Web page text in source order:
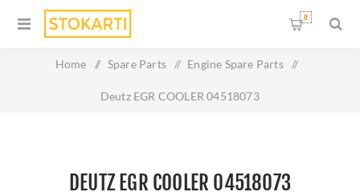
0
Home / Spare Parts / Engine Spare Parts /
Deutz EGR COOLER 04518073
DEUTZ EGR COOLER 04518073